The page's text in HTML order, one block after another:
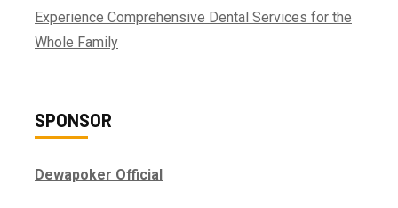
Experience Comprehensive Dental Services for the
Whole Family
SPONSOR
Dewapoker Official